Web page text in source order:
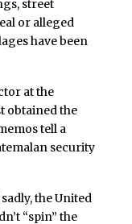
street
or alleged
have been
at the
obtained the
tell a
security
the United
“spin” the